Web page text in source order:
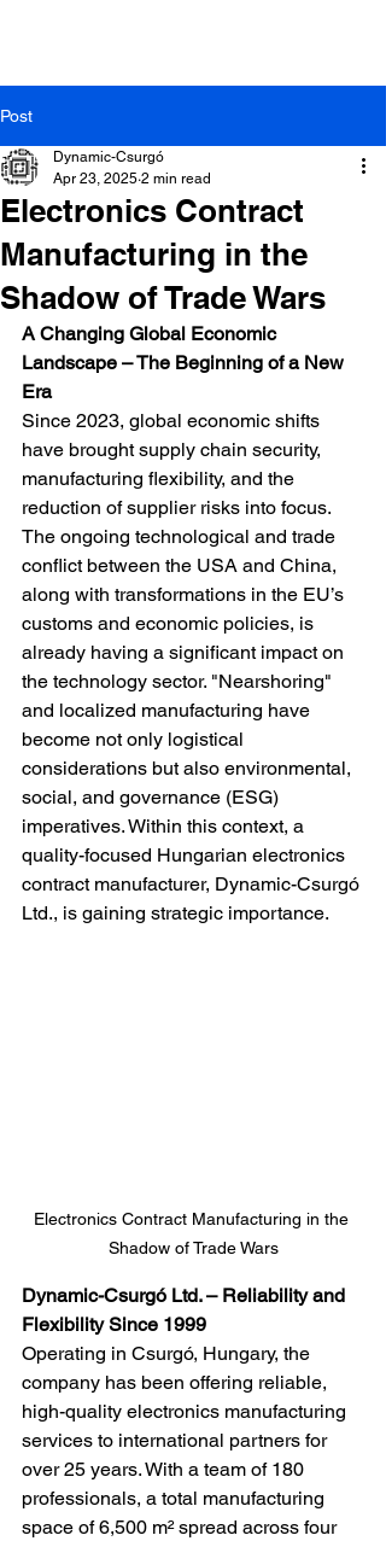
Dynamic-Csurgó Ltd. | 8840 Csurgó, Arany János
Street 44. | +36-82/472-014
Post
Electronics Contract
Manufacturing in the
Shadow of Trade Wars
Dynamic-Csurgó
Apr 23, 2025 2 min read
A Changing Global Economic
Landscape – The Beginning of a New
Era
Since 2023, global economic shifts
have brought supply chain security,
manufacturing flexibility, and the
reduction of supplier risks into focus.
The ongoing technological and trade
conflict between the USA and China,
along with transformations in the EU’s
customs and economic policies, is
already having a significant impact on
the technology sector. "Nearshoring"
and localized manufacturing have
become not only logistical
considerations but also environmental,
social, and governance (ESG)
imperatives. Within this context, a
quality-focused Hungarian electronics
contract manufacturer, Dynamic-Csurgó
Ltd., is gaining strategic importance.
Electronics Contract Manufacturing in the
Shadow of Trade Wars
Dynamic-Csurgó Ltd. – Reliability and
Flexibility Since 1999
Operating in Csurgó, Hungary, the
company has been offering reliable,
high-quality electronics manufacturing
services to international partners for
over 25 years. With a team of 180
professionals, a total manufacturing
space of 6,500 m² spread across four